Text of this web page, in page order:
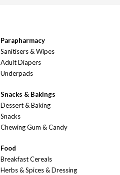
Parapharmacy
Sanitisers & Wipes
Adult Diapers
Underpads
Snacks & Bakings
Dessert & Baking
Snacks
Chewing Gum & Candy
Food
Breakfast Cereals
Herbs & Spices & Dressing